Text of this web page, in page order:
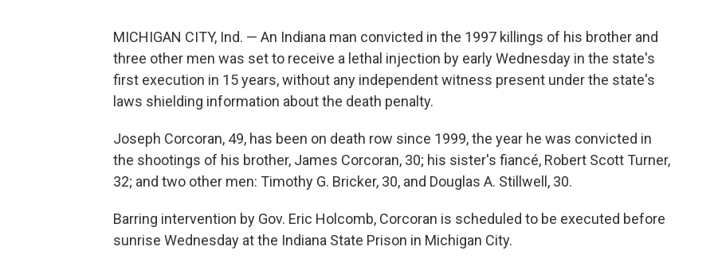
MICHIGAN CITY, Ind. — An Indiana man convicted in the 1997 killings of his brother and
three other men was set to receive a lethal injection by early Wednesday in the state's
first execution in 15 years, without any independent witness present under the state's
laws shielding information about the death penalty.
Joseph Corcoran, 49, has been on death row since 1999, the year he was convicted in
the shootings of his brother, James Corcoran, 30; his sister's fiancé, Robert Scott Turner,
32; and two other men: Timothy G. Bricker, 30, and Douglas A. Stillwell, 30.
Barring intervention by Gov. Eric Holcomb, Corcoran is scheduled to be executed before
sunrise Wednesday at the Indiana State Prison in Michigan City.